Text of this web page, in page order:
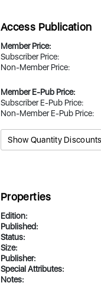
Access Publication
Member Price:
Subscriber Price:
Non-Member Price:
Member E-Pub Price:
Subscriber E-Pub Price:
Non-Member E-Pub Price:
Show Quantity Discounts
Properties
Edition:
Published:
Status:
Size:
Publisher:
Special Attributes:
Notes: